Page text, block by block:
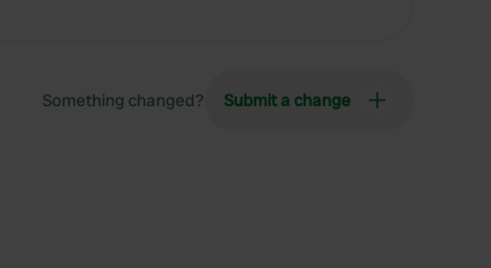
Something changed? Submit a change